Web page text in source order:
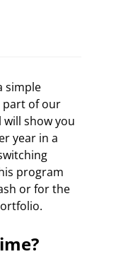
simple
part of our
will show you
year in a
program
or for the